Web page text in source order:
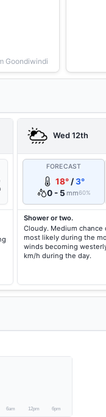
Goondiwindi
Wed 12th
FORECAST
18° /3°
0 - 5 mm60%
Shower or two.
Cloudy. Medium chance
most likely during the
winds becoming
km/h during the day.